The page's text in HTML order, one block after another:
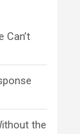
Can’t
the